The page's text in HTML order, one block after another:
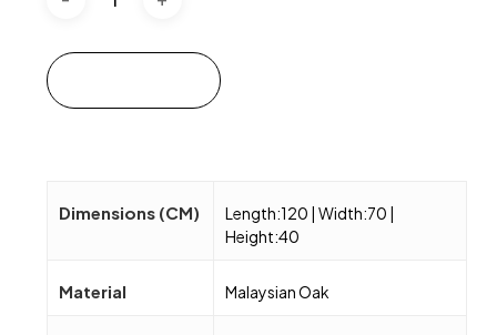
Dimensions (CM)
Length:120 | Width:70 |
Height:40
Material Malaysian Oak